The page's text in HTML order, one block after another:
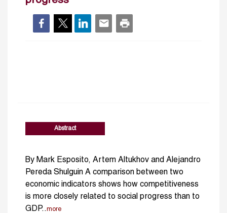
Abstract
By Mark Esposito, Artem Altukhov and Alejandro
Pereda Shulguin A comparison between two
economic indicators shows how competitiveness
is more closely related to social progress than to
GDP..more